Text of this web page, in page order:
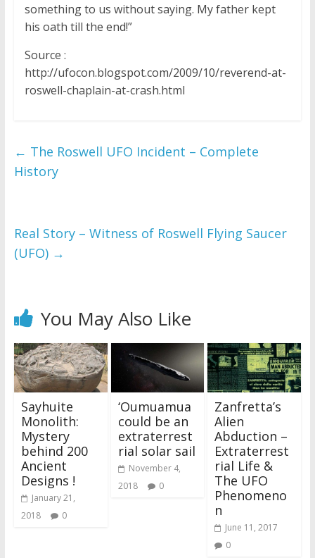
something to us without saying. My father kept
his oath till the end!”
Source :
http://ufocon.blogspot.com/2009/10/reverend-at-
roswell-chaplain-at-crash.html
← The Roswell UFO Incident – Complete
History
Real Story – Witness of Roswell Flying Saucer
(UFO) →
You May Also Like
Sayhuite
Monolith:
Mystery
behind 200
Ancient
Designs !
January 21,
2018
0
‘Oumuamua
could be an
extraterrest
rial solar sail
November 4,
2018
0
Zanfretta’s
Alien
Abduction –
Extraterrest
rial Life &
The UFO
Phenomeno
n
June 11, 2017
0